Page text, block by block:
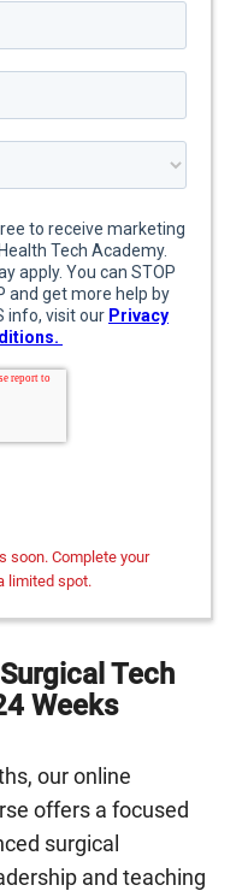
soon. Complete your
limited spot.
Tech
Weeks
our online
offers a focused
surgical
and teaching